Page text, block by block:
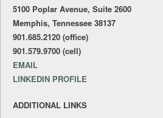
LinkedIn
5100 Poplar Avenue, Suite 2600
Memphis, Tennessee 38137
901.685.2120 (office)
901.579.9700 (cell)
EMAIL
LINKEDIN PROFILE
ADDITIONAL LINKS